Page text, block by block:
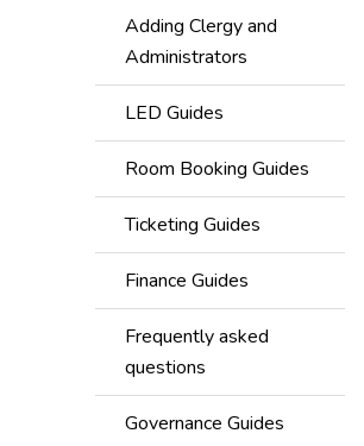
Adding Clergy and
Administrators
LED Guides
Room Booking Guides
Ticketing Guides
Finance Guides
Frequently asked
questions
Governance Guides